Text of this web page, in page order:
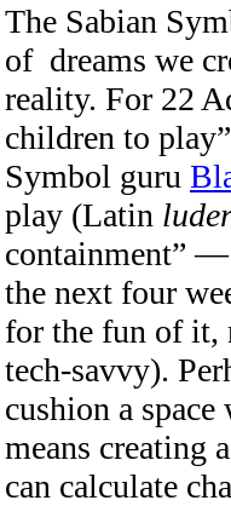
The Sabian
of dreams we
reality. For 22
children to
Symbol guru
play (Latin
containment” —
the next four
for the fun of it,
tech-savvy).
cushion a
means creating
can calculate